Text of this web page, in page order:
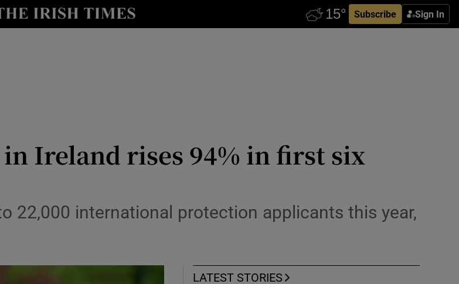
Subscribe Sign In
Ireland rises 94% in first six
22,000 international protection applicants this year,
LATEST STORIES